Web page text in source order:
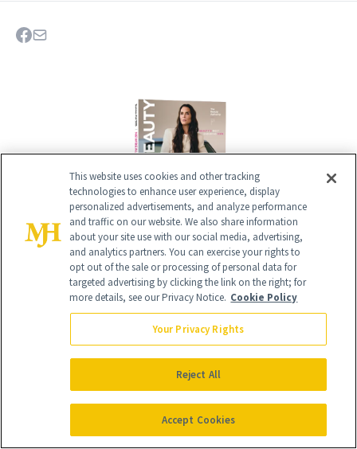
NEWBEAUTY
Give the Gift of Luxury
This website uses cookies and other tracking
technologies to enhance user experience, display
personalized advertisements, and analyze performance
and traffic on our website. We also share information
about your site use with our social media, advertising,
and analytics partners. You can exercise your rights to
opt out of the sale or processing of personal data for
targeted advertising by clicking the link on the right; for
more details, see our Privacy Notice. Cookie Policy
Your Privacy Rights
Reject All
Accept Cookies